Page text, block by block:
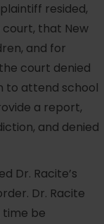
resided,
that New
and for
court denied
to attend school
a report,
and denied
Dr. Racite’s
Dr. Racite
time be